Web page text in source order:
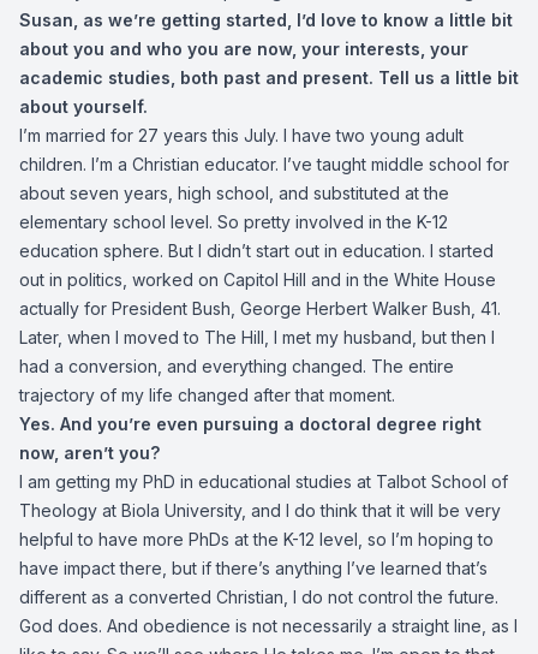
Susan, as we’re getting started, I’d love to know a little bit
about you and who you are now, your interests, your
academic studies, both past and present. Tell us a little bit
about yourself.
I’m married for 27 years this July. I have two young adult
children. I’m a Christian educator. I’ve taught middle school for
about seven years, high school, and substituted at the
elementary school level. So pretty involved in the K-12
education sphere. But I didn’t start out in education. I started
out in politics, worked on Capitol Hill and in the White House
actually for President Bush, George Herbert Walker Bush, 41.
Later, when I moved to The Hill, I met my husband, but then I
had a conversion, and everything changed. The entire
trajectory of my life changed after that moment.
Yes. And you’re even pursuing a doctoral degree right
now, aren’t you?
I am getting my PhD in educational studies at Talbot School of
Theology at Biola University, and I do think that it will be very
helpful to have more PhDs at the K-12 level, so I’m hoping to
have impact there, but if there’s anything I’ve learned that’s
different as a converted Christian, I do not control the future.
God does. And obedience is not necessarily a straight line, as I